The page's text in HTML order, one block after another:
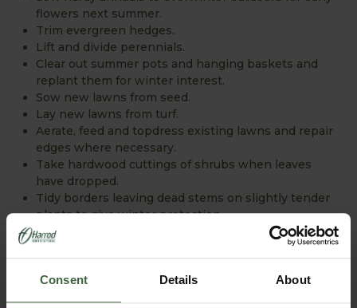
Consent Details About
flowers next summer.
Trim evergreen hedges.
Lift and divide perennials.
Clear out summer pots and hanging baskets and
replant them for winter interest.
Sow new lawns from seed.
Lay new lawns from turf.
Aerate, feed and topdress existing lawns and repair
edges where necessary.
Take hardwood cuttings of shrubs when leaves
have dropped.
Tidy borders leaving dead stems on slightly tender
plants to give winter protection.
Harvest fruit and vegetables and store them as